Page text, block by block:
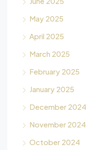
May 2025
April 2025
March 2025
February 2025
January 2025
December 2024
November 2024
October 2024